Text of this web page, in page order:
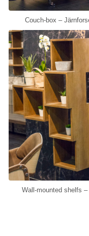
Couch-box –
Wall-mounted shelfs –